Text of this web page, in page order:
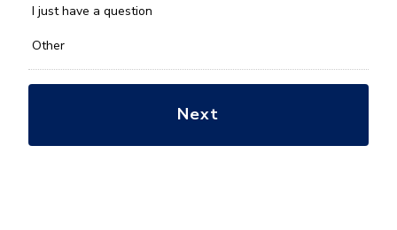
*
I just have a question
Other